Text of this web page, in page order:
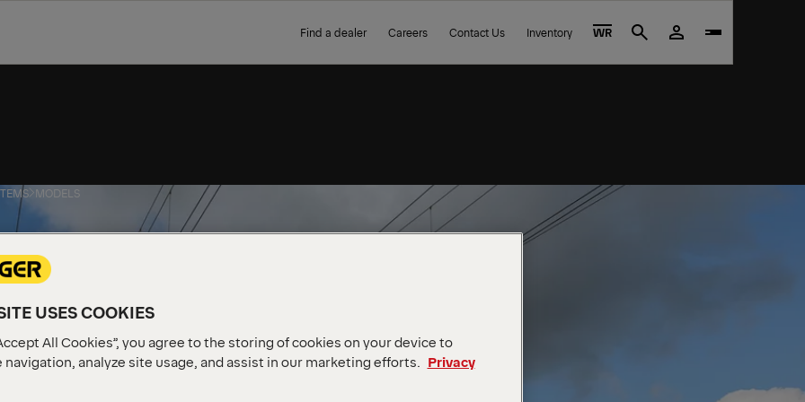
Find a dealer Careers Contact Us Inventory WR Search
MODELS
USES COOKIES
All Cookies”, you agree to the storing of cookies on your device to
navigation, analyze site usage, and assist in our marketing efforts. Privacy